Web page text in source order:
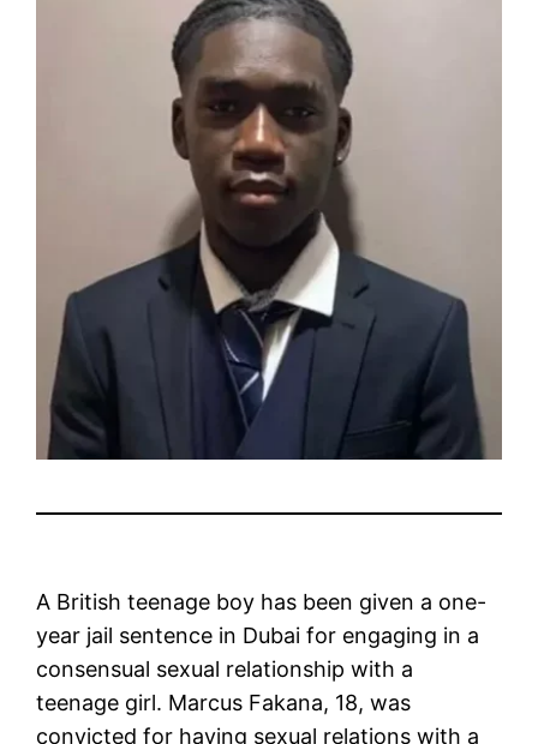
A British teenage boy has been given a one-
year jail sentence in Dubai for engaging in a
consensual sexual relationship with a
teenage girl. Marcus Fakana, 18, was
convicted for having sexual relations with a